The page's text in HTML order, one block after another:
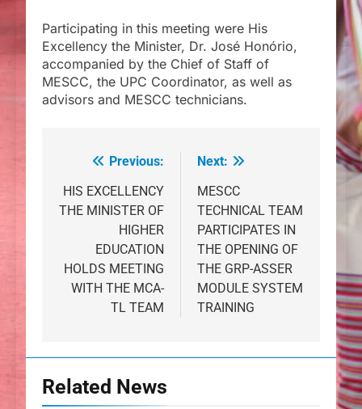
Participating in this meeting were His
Excellency the Minister, Dr. José Honório,
accompanied by the Chief of Staff of
MESCC, the UPC Coordinator, as well as
advisors and MESCC technicians.
Post
navigation
Previous:
HIS EXCELLENCY
THE MINISTER OF
HIGHER
EDUCATION
HOLDS MEETING
WITH THE MCA-
TL TEAM
Next:
MESCC
TECHNICAL TEAM
PARTICIPATES IN
THE OPENING OF
THE GRP-ASSER
MODULE SYSTEM
TRAINING
Related News